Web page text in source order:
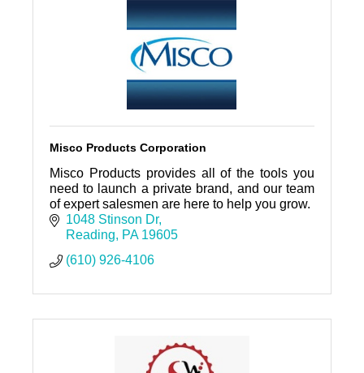
Misco Products Corporation
Misco Products provides all of the tools you
need to launch a private brand, and our team
of expert salesmen are here to help you grow.
1048 Stinson Dr
Reading
PA 19605
(610) 926-4106